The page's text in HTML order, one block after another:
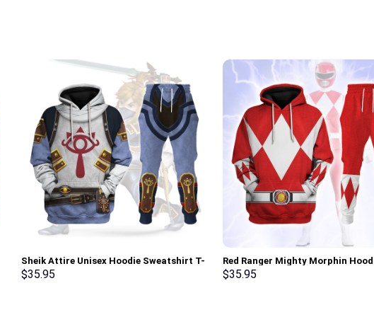
Sheik Attire Unisex Hoodie Sweatshirt T-
shirt Sweatpants Cosplay – Stormmerch
$35.95
Red Ranger Mighty Morphin
Sweatshirt T-shirt Hawaiian
$35.95